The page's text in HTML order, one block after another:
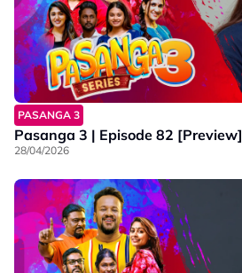
PASANGA 3
Pasanga 3 | Episode 82 [Preview]
28/04/2026